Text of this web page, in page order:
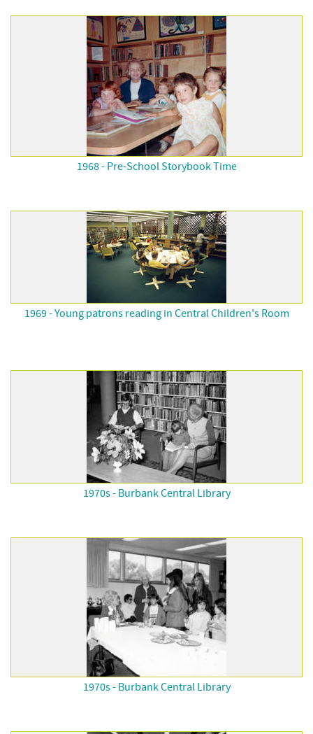
1968 - Pre-School Storybook Time
1969 - Young patrons reading in Central Children's Room
1970s - Burbank Central Library
1970s - Burbank Central Library